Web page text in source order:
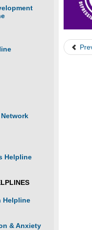
Helpline
Helpline
& Anxiety